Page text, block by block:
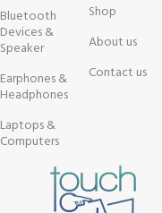
Bluetooth
Devices &
Speaker
Earphones &
Headphones
Laptops &
Computers
Shop
About us
Contact us